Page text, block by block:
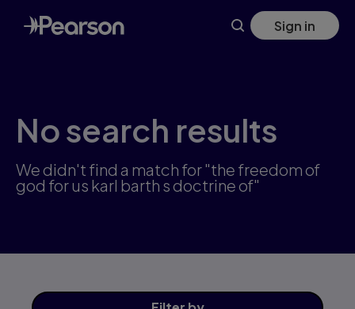
Skip
to
main
Sign in
No search results
We didn't find a match for "the freedom of
god for us karl barth s doctrine of"